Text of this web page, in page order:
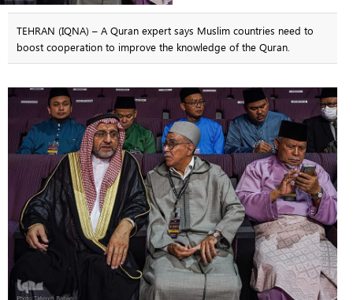
TEHRAN (IQNA) – A Quran expert says Muslim countries need to
boost cooperation to improve the knowledge of the Quran.